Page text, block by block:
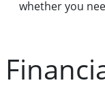
whether you